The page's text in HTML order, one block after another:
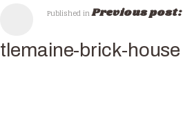
Published inPrevious post:
brick-house